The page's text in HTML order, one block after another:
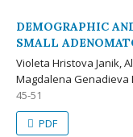
DEMOGRAPHIC
SMALL
Violeta Hristova Janik,
Magdalena Genadieva
45-51
PDF